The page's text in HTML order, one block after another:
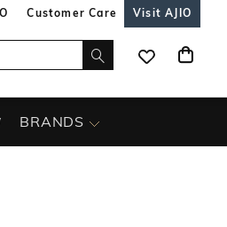
Customer Care Visit AJIO
BRANDS